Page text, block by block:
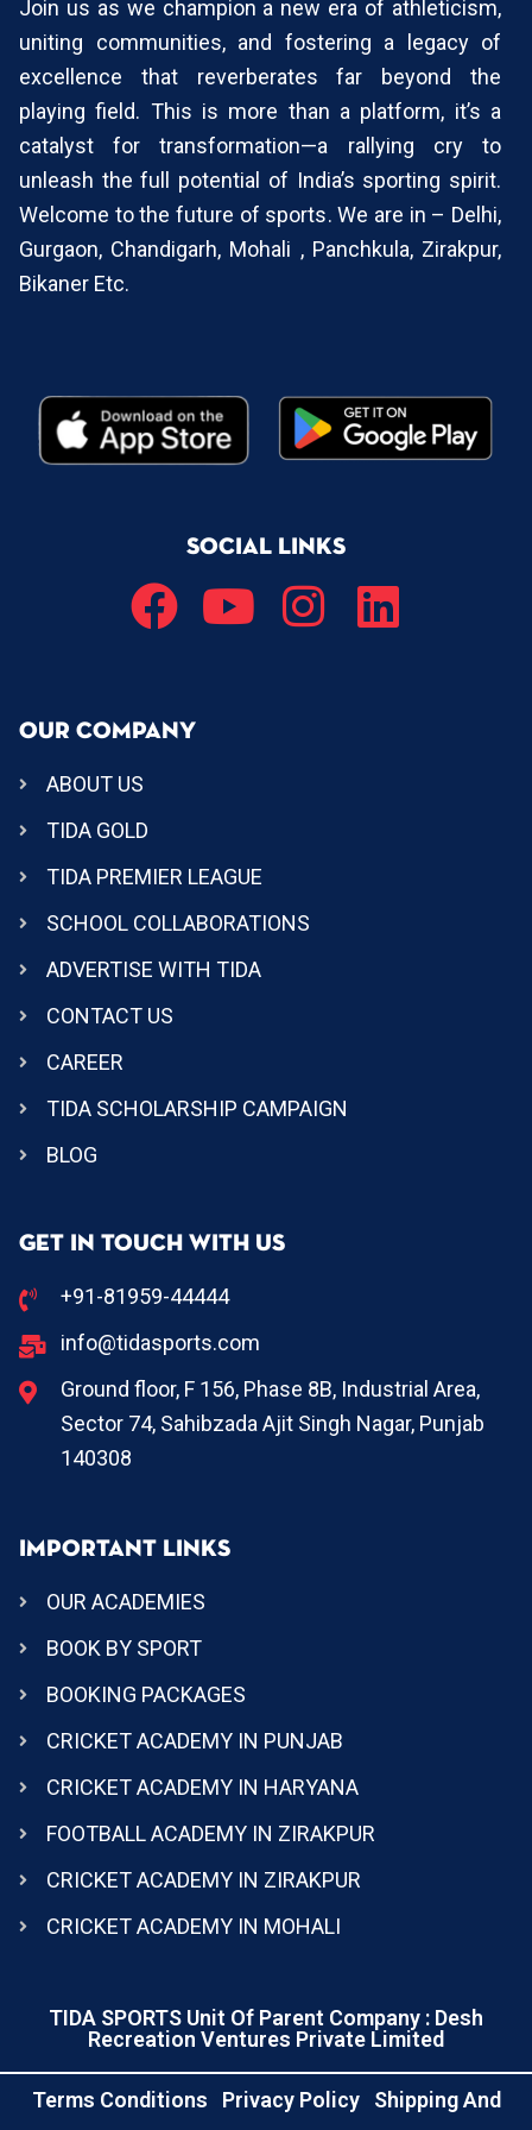
DND/NDNC
(Required)
Join us as we champion a new era of athleticism,
uniting communities, and fostering a legacy of
excellence that reverberates far beyond the
playing field. This is more than a platform, it’s a
catalyst for transformation—a rallying cry to
unleash the full potential of India’s sporting spirit.
Welcome to the future of sports. We are in – Delhi,
Gurgaon, Chandigarh, Mohali , Panchkula, Zirakpur,
Bikaner Etc.
SOCIAL LINKS
OUR COMPANY
ABOUT US
TIDA GOLD
TIDA PREMIER LEAGUE
SCHOOL COLLABORATIONS
ADVERTISE WITH TIDA
CONTACT US
CAREER
TIDA SCHOLARSHIP CAMPAIGN
BLOG
GET IN TOUCH WITH US
+91-81959-44444
info@tidasports.com
Ground floor, F 156, Phase 8B, Industrial Area,
Sector 74, Sahibzada Ajit Singh Nagar, Punjab
140308
IMPORTANT LINKS
OUR ACADEMIES
BOOK BY SPORT
BOOKING PACKAGES
CRICKET ACADEMY IN PUNJAB
CRICKET ACADEMY IN HARYANA
FOOTBALL ACADEMY IN ZIRAKPUR
CRICKET ACADEMY IN ZIRAKPUR
CRICKET ACADEMY IN MOHALI
TIDA SPORTS Unit Of Parent Company : Desh
Recreation Ventures Private Limited
Terms Conditions Privacy Policy Shipping And